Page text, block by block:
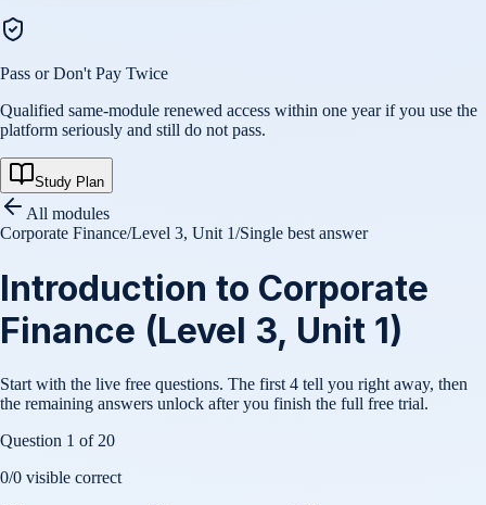
Pass or Don't Pay Twice
Qualified same-module renewed access within one year if you use the
platform seriously and still do not pass.
Study Plan
All modules
Corporate Finance/Level 3, Unit 1/Single best answer
Introduction to Corporate
Finance (Level 3, Unit 1)
Start with the live free questions. The first 4 tell you right away, then
the remaining answers unlock after you finish the full free trial.
Question 1 of 20
0/0 visible correct